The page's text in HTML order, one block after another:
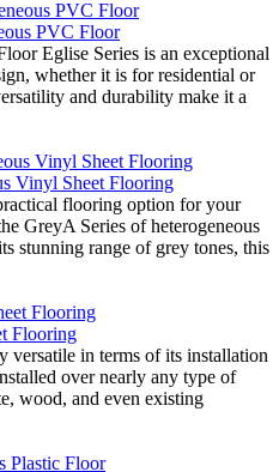
PVC Floor
Eglise Series is an exceptional
whether it is for residential or
and durability make it a
Vinyl Sheet Flooring
flooring option for your
GreyA Series of heterogeneous
stunning range of grey tones, this
Flooring
versatile in terms of its installation
over nearly any type of
wood, and even existing